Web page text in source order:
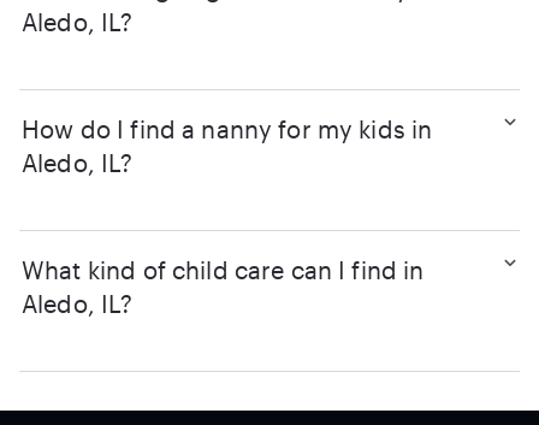
Aledo, IL?
How do I find a nanny for my kids in
Aledo, IL?
What kind of child care can I find in
Aledo, IL?